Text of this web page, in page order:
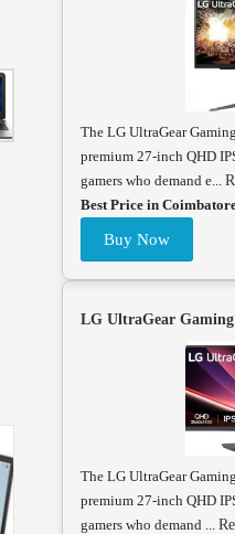
The LG UltraGear
premium 27-inch QHD
gamers who demand e...
Best Price in
Buy Now
LG UltraGear
The LG UltraGear
premium 27-inch QHD
gamers who demand ...